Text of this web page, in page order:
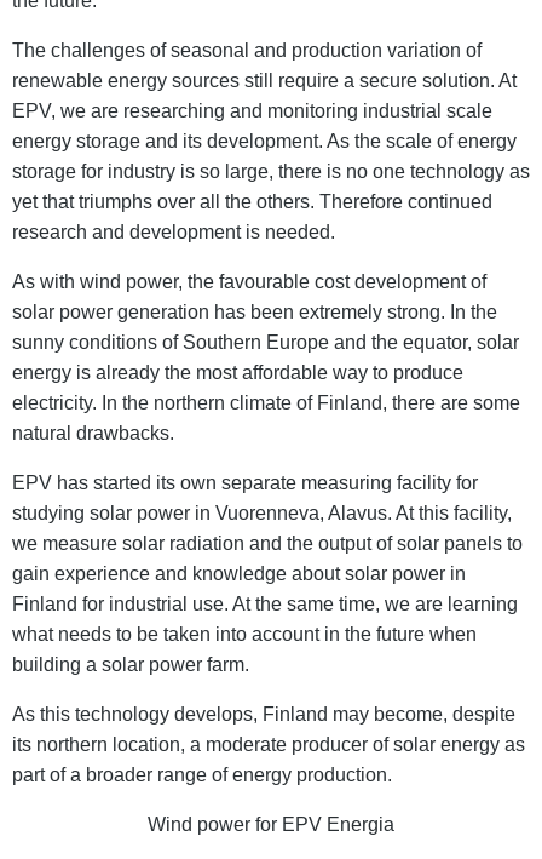
The challenges of seasonal and production variation of
renewable energy sources still require a secure solution. At
EPV, we are researching and monitoring industrial scale
energy storage and its development. As the scale of energy
storage for industry is so large, there is no one technology as
yet that triumphs over all the others. Therefore continued
research and development is needed.
As with wind power, the favourable cost development of
solar power generation has been extremely strong. In the
sunny conditions of Southern Europe and the equator, solar
energy is already the most affordable way to produce
electricity. In the northern climate of Finland, there are some
natural drawbacks.
EPV has started its own separate measuring facility for
studying solar power in Vuorenneva, Alavus. At this facility,
we measure solar radiation and the output of solar panels to
gain experience and knowledge about solar power in
Finland for industrial use. At the same time, we are learning
what needs to be taken into account in the future when
building a solar power farm.
As this technology develops, Finland may become, despite
its northern location, a moderate producer of solar energy as
part of a broader range of energy production.
Wind power for EPV Energia